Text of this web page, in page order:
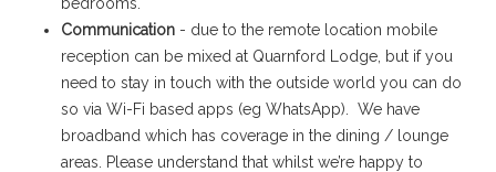
Communication - due to the remote location mobile
reception can be mixed at Quarnford Lodge, but if you
need to stay in touch with the outside world you can do
so via Wi-Fi based apps (eg WhatsApp). We have
broadband which has coverage in the dining / lounge
areas. Please understand that whilst we’re happy to